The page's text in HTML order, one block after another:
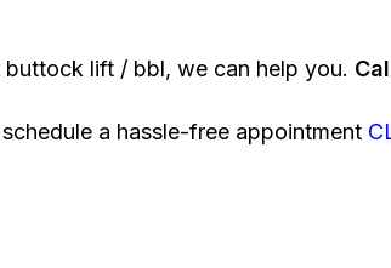
lift / bbl, we can help you.
a hassle-free appointment